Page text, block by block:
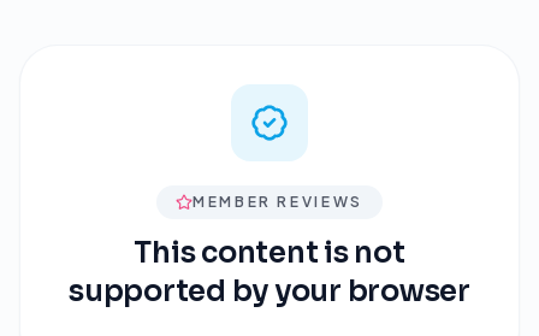
MEMBER REVIEWS
This content is not
supported by your browser